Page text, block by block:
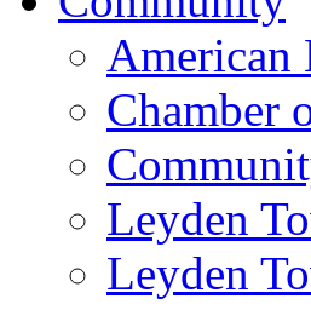
American
Chamber
Leyden
Leyden